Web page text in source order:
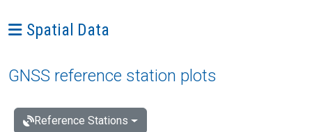
Ava menüü: Spatial Data
Spatial Data
GNSS reference station plots
Reference Stations